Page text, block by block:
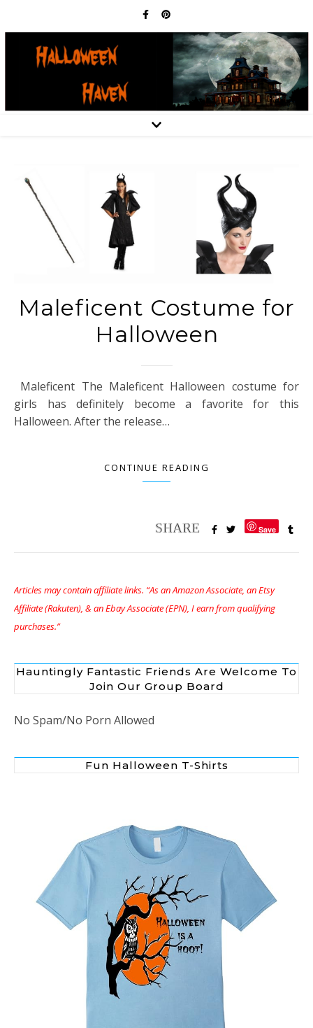
Maleficent Costume for
Halloween
Maleficent The Maleficent Halloween costume for
girls has definitely become a favorite for this
Halloween. After the release…
CONTINUE READING
Save
Articles may contain affiliate links. “As an Amazon Associate, an Etsy
Affiliate (Rakuten), & an Ebay Associate (EPN), I earn from qualifying
purchases.”
Hauntingly Fantastic Friends Are Welcome To
Join Our Group Board
No Spam/No Porn Allowed
Fun Halloween T-Shirts